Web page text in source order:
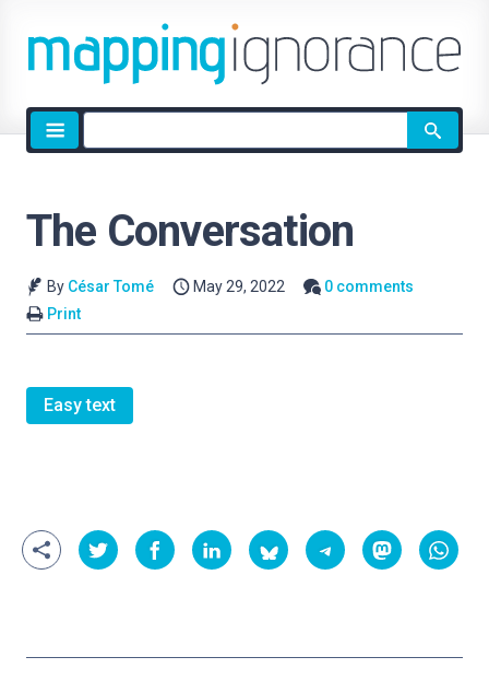
Site
search
The Conversation
By César Tomé May 29, 2022
0 comments
Print
Easy text